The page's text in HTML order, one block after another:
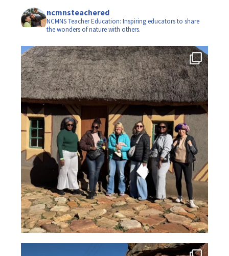
ncmnsteachered
NCMNS Teacher Education: Inspiring educators to share
the wonders of nature with others.